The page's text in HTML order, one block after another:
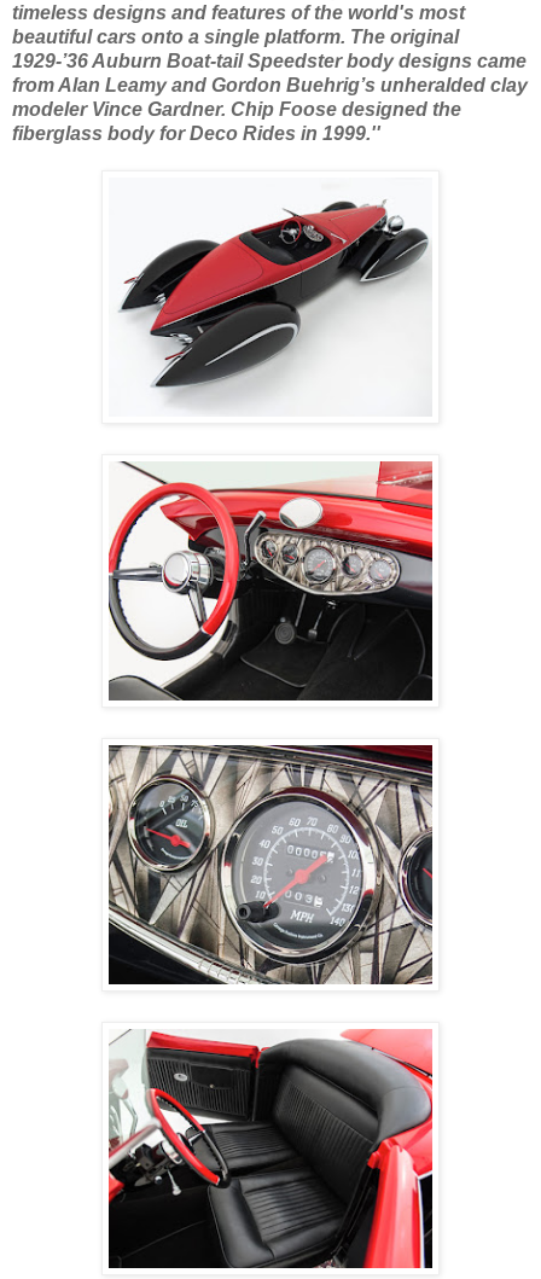
timeless designs and features of the world's most
beautiful cars onto a single platform. The original
1929-’36 Auburn Boat-tail Speedster body designs came
from Alan Leamy and Gordon Buehrig’s unheralded clay
modeler Vince Gardner. Chip Foose designed the
fiberglass body for Deco Rides in 1999.''